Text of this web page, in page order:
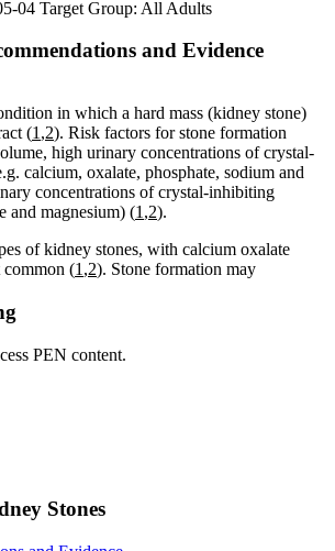
04 Target Group: All Adults
and Evidence
in which a hard mass (kidney stone)
(1 ,2). Risk factors for stone formation
high urinary concentrations of crystal-
calcium, oxalate, phosphate, sodium and
concentrations of crystal-inhibiting
and magnesium) (1 ,2).
of kidney stones, with calcium oxalate
common (1 ,2). Stone formation may
PEN content.
Stones